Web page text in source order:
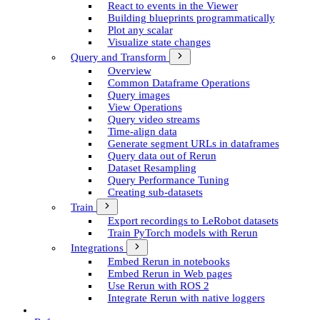
React to events in the Viewer
Building blueprints programmatically
Plot any scalar
Visualize state changes
Query and Transform
Overview
Common Dataframe Operations
Query images
View Operations
Query video streams
Time-align data
Generate segment UR­Ls in dataframes
Query data out of Rerun
Dataset Resampling
Query Performance Tuning
Creating sub-datasets
Train
Export recordings to Le­Robot datasets
Train Py­Torch models with Rerun
Integrations
Embed Rerun in notebooks
Embed Rerun in Web pages
Use Rerun with ROS 2
Integrate Rerun with native loggers